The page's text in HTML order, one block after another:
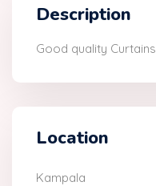
Description
Good quality Curtains
Location
Kampala